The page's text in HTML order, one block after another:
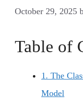
October 29, 2025
Table of
1. The
Model